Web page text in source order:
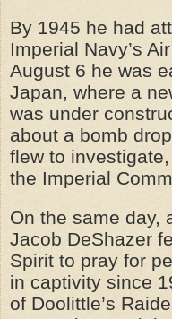
By 1945 he had
Imperial Navy’s
August 6 he was
Japan, where a
was under
about a bomb
flew to
the Imperial
On the same day,
Jacob DeShazer
Spirit to pray for
in captivity since
of Doolittle’s